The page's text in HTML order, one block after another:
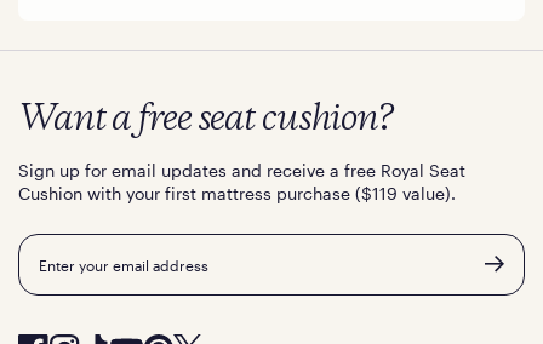
Want a free seat cushion?
Sign up for email updates and receive a free Royal Seat
Cushion with your first mattress purchase ($119 value).
Email